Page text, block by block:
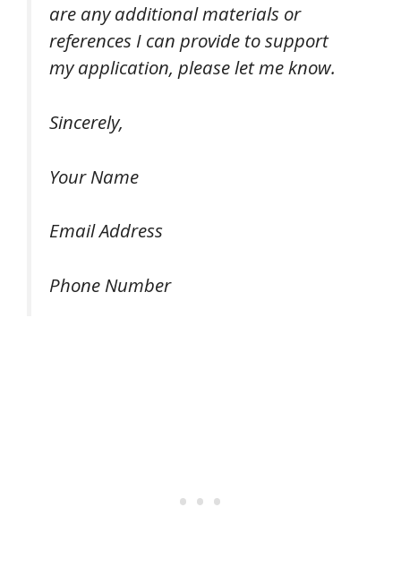
are any additional materials or
references I can provide to support
my application, please let me know.
Sincerely,
Your Name
Email Address
Phone Number